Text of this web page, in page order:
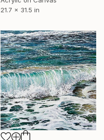
21.7 x 31.5 in